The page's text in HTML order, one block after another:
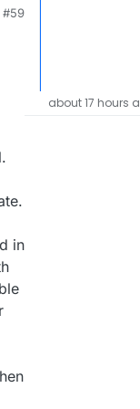
#59
in
about 17 hours